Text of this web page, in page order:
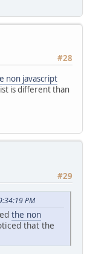
#28
non javascript
is different than
#29
PM
the non
that the